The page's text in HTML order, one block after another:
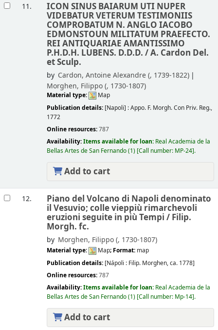
11. ICON SINUS BAIARUM UTI NUPER
VIDEBATUR VETERUM TESTIMONIIS
COMPROBATUM N. ANGLO IACOBO
EDMONSTOUN MILITATUM PRAEFECTO.
REI ANTIQUARIAE AMANTISSIMO
P.H.D.H. LUBENS. D.D.D. /A. Cardon Del.
et Sculp.
by Cardon, Antoine Alexandre (, 1739-1822)
Morghen, Filippo (, 1730-1807)
Material type:
Map
Publication details: [Napoli] :Appo. F. Morgh. Con Priv. Reg.,
1772
Online resources:787
Availability:Items available for loan: Real Academia de la
Bellas Artes de San Fernando(1) Call number: MP-24 .
Add to cart
12. Piano del Volcano di Napoli denominato
il Vesuvio; colle vieppiù rimarchevoli
eruzioni seguite in più Tempi / Filip.
Morgh. fc.
by Morghen, Filippo (, 1730-1807)
Material type: Map; Format: map
Publication details: [Nápoli : Filip. Morghen,ca. 1778]
Online resources:787
Availability:Items available for loan: Real Academia de la
Bellas Artes de San Fernando(1) Call number: Mp-14 .
Add to cart